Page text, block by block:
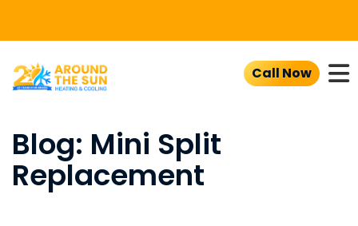
Call Now
Blog: Mini Split
Replacement